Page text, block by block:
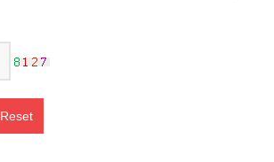
Reset